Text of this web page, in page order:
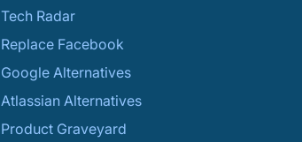
Tech Radar
Replace Facebook
Google Alternatives
Atlassian Alternatives
Product Graveyard